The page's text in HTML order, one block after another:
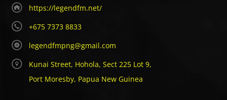
https://legendfm.net/
+675 7373 8833
legendfmpng@gmail.com
Kunai Street, Hohola, Sect 225 Lot 9,
Port Moresby, Papua New Guinea